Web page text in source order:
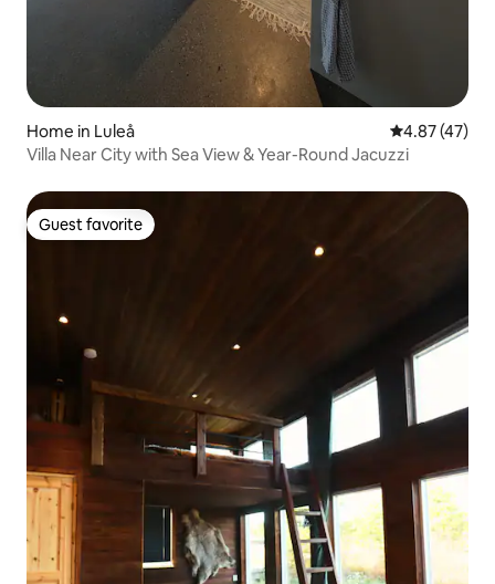
Home in Luleå 4.87 out of 5
4.87 (47)
Villa Near City with Sea View & Year-Round Jacuzzi
Guest favorite
Guest favorite